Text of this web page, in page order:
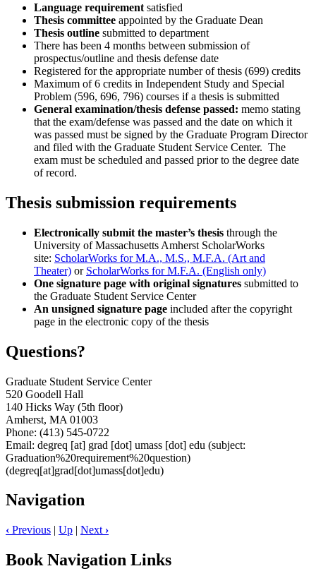
Language requirement satisfied
Thesis committee appointed by the Graduate Dean
Thesis outline submitted to department
There has been 4 months between submission of
prospectus/outline and thesis defense date
Registered for the appropriate number of thesis (699) credits
Maximum of 6 credits in Independent Study and Special
Problem (596, 696, 796) courses if a thesis is submitted
General examination/thesis defense passed: memo stating
that the exam/defense was passed and the date on which it
was passed must be signed by the Graduate Program Director
and filed with the Graduate Student Service Center. The
exam must be scheduled and passed prior to the degree date
of record.
Thesis submission requirements
Electronically submit the master’s thesis through the
University of Massachusetts Amherst ScholarWorks
site: ScholarWorks for M.A., M.S., M.F.A. (Art and
Theater) or ScholarWorks for M.F.A. (English only)
One signature page with original signatures submitted to
the Graduate Student Service Center
An unsigned signature page included after the copyright
page in the electronic copy of the thesis
Questions?
Graduate Student Service Center
520 Goodell Hall
140 Hicks Way (5th floor)
Amherst, MA 01003
Phone: (413) 545-0722
Email: degreq [at] grad [dot] umass [dot] edu (subject:
Graduation%20requirement%20question)
(degreq[at]grad[dot]umass[dot]edu)
Navigation
‹ Previous | Up | Next ›
Book Navigation Links